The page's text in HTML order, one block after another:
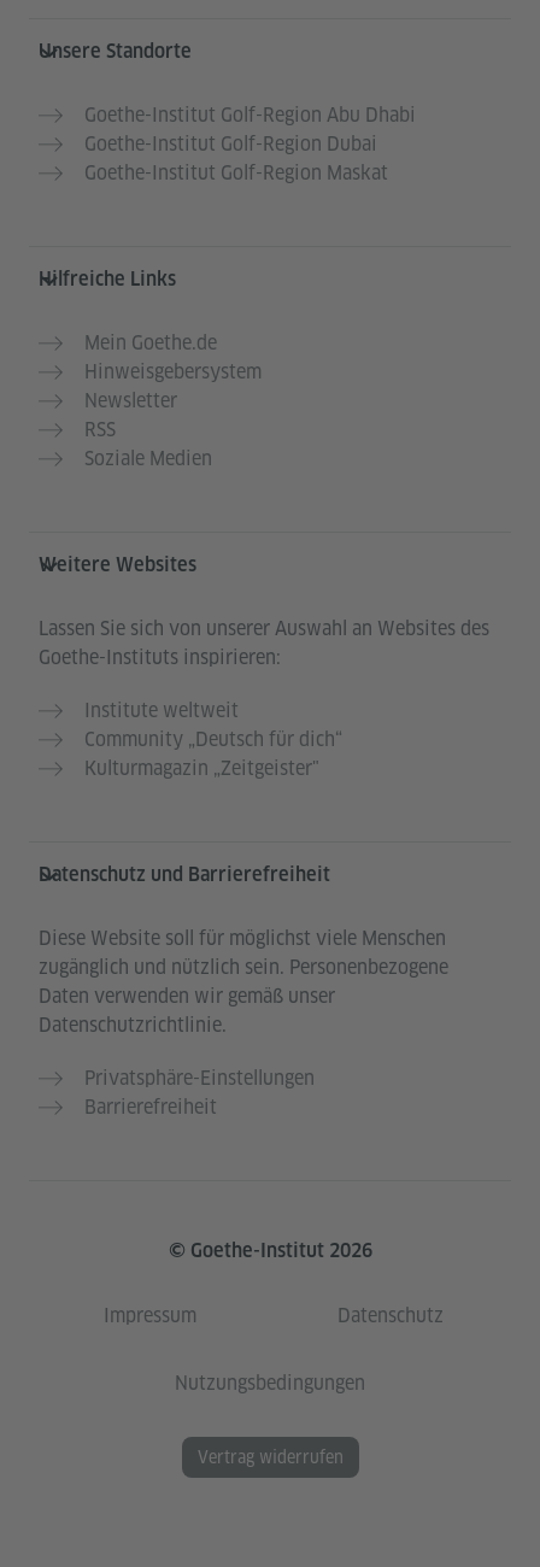
Service- und Informationsbereich
Unsere Standorte
Goethe-Institut Golf-Region Abu Dhabi
Goethe-Institut Golf-Region Dubai
Goethe-Institut Golf-Region Maskat
Hilfreiche Links
Mein Goethe.de
Hinweisgebersystem
Newsletter
RSS
Soziale Medien
Weitere Websites
Lassen Sie sich von unserer Auswahl an Websites des
Goethe-Instituts inspirieren:
Institute weltweit
Community „Deutsch für dich“
Kulturmagazin „Zeitgeister"
Datenschutz und Barrierefreiheit
Diese Website soll für möglichst viele Menschen
zugänglich und nützlich sein. Personenbezogene
Daten verwenden wir gemäß unser
Datenschutzrichtlinie.
Privatsphäre-Einstellungen
Barrierefreiheit
© Goethe-Institut 2026
Impressum Datenschutz
Nutzungsbedingungen
Vertrag widerrufen